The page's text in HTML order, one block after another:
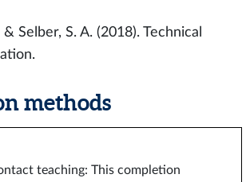
Selber, S. A. (2018). Technical
methods
teaching: This completion